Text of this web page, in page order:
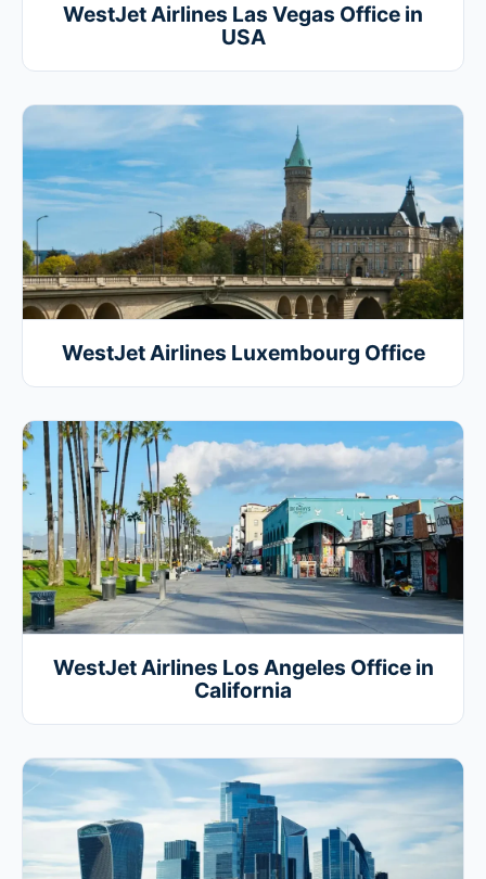
WestJet Airlines Las Vegas Office in
USA
WestJet Airlines Luxembourg Office
WestJet Airlines Los Angeles Office in
California